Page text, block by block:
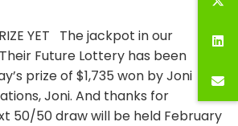
YET The jackpot in our
Future Lottery has been
prize of $1,735 won by Joni
Joni. And thanks for
50/50 draw will be held February